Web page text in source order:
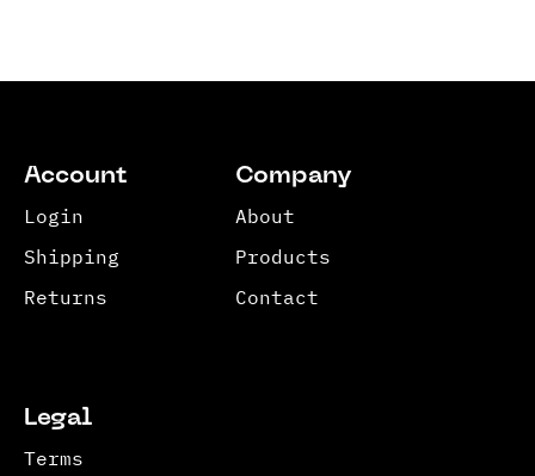
Account
Login
Shipping
Returns
Company
About
Products
Contact
Legal
Terms